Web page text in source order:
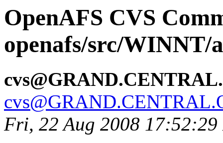
OpenAFS CVS
openafs/src/WINNT/
Fri, 22 Aug 2008 17:52:29